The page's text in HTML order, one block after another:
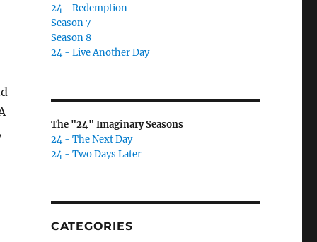
24 - Redemption
Season 7
Season 8
24 - Live Another Day
The "24" Imaginary Seasons
24 - The Next Day
24 - Two Days Later
CATEGORIES